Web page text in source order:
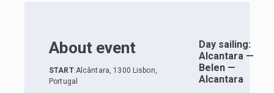
About event
START:Alcântara, 1300 Lisbon,
Portugal
Day sailing:
Alcantara —
Belen —
Alcantara